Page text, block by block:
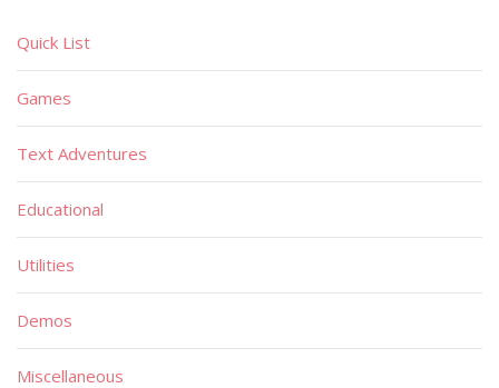
Quick List
Games
Text Adventures
Educational
Utilities
Demos
Miscellaneous